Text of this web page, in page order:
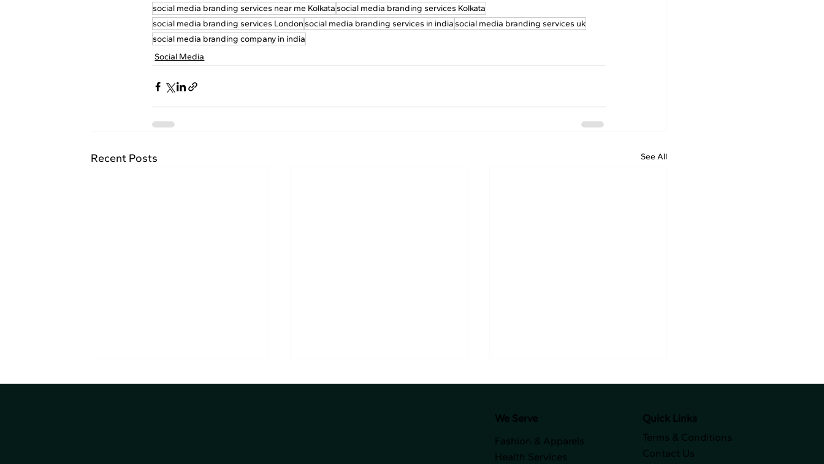
We Serve
Fashion & Apparels
Health Services
Quick Links
Terms & Conditions
Contact Us
social media branding services near me Kolkata social media branding services Kolkata
social media branding services London social media branding services in india social media branding services uk
social media branding company in india
Social Media
Recent Posts See All